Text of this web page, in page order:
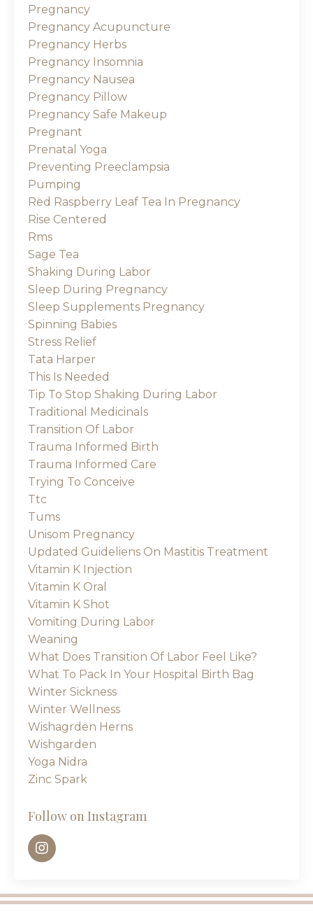
Pregnancy
Pregnancy Acupuncture
Pregnancy Herbs
Pregnancy Insomnia
Pregnancy Nausea
Pregnancy Pillow
Pregnancy Safe Makeup
Pregnant
Prenatal Yoga
Preventing Preeclampsia
Pumping
Red Raspberry Leaf Tea In Pregnancy
Rise Centered
Rms
Sage Tea
Shaking During Labor
Sleep During Pregnancy
Sleep Supplements Pregnancy
Spinning Babies
Stress Relief
Tata Harper
This Is Needed
Tip To Stop Shaking During Labor
Traditional Medicinals
Transition Of Labor
Trauma Informed Birth
Trauma Informed Care
Trying To Conceive
Ttc
Tums
Unisom Pregnancy
Updated Guideliens On Mastitis Treatment
Vitamin K Injection
Vitamin K Oral
Vitamin K Shot
Vomiting During Labor
Weaning
What Does Transition Of Labor Feel Like?
What To Pack In Your Hospital Birth Bag
Winter Sickness
Winter Wellness
Wishagrden Herns
Wishgarden
Yoga Nidra
Zinc Spark
Follow on Instagram